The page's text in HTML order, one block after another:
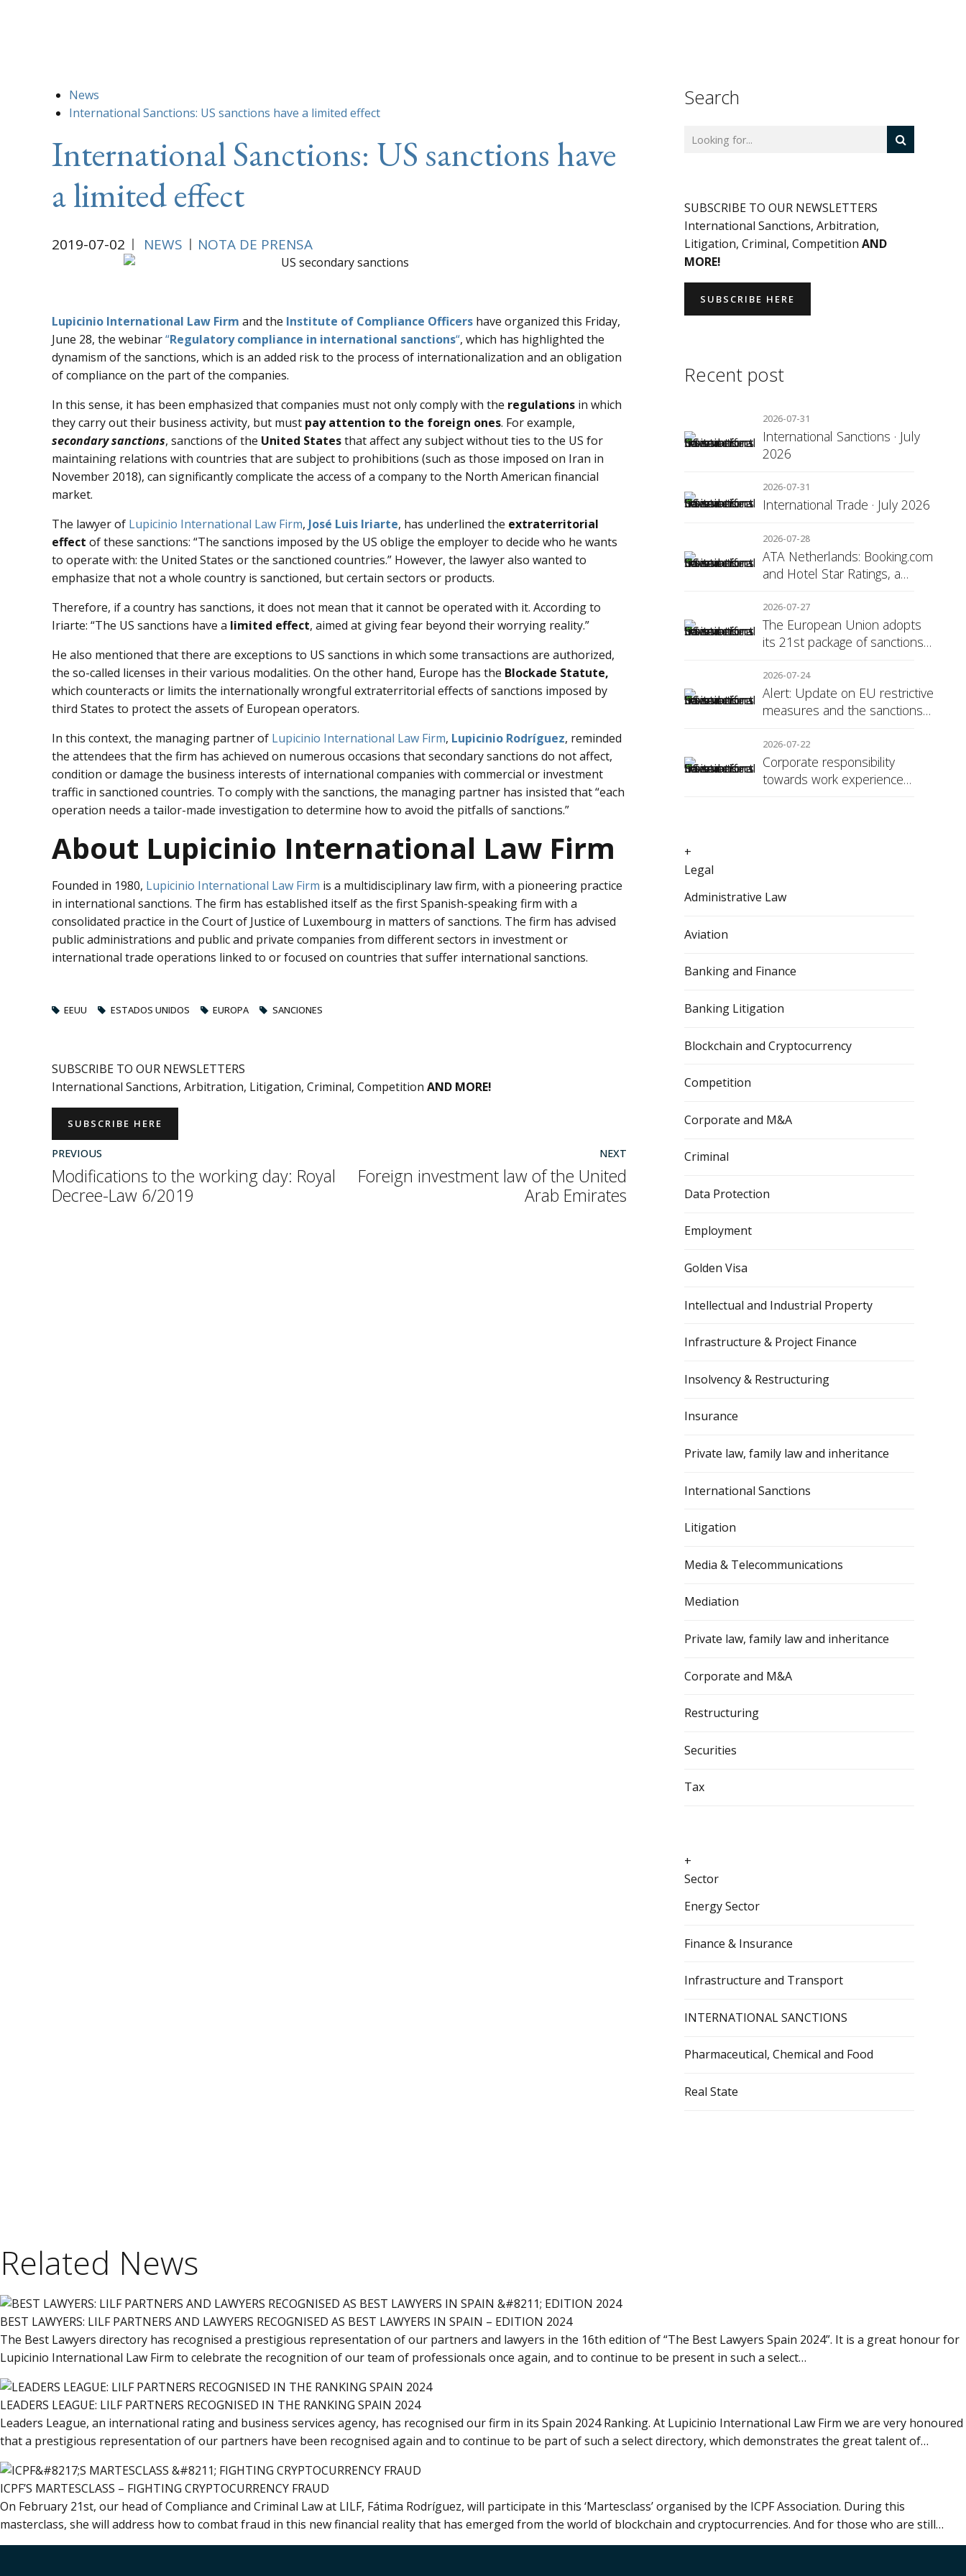
News
International Sanctions: US sanctions have a limited effect
International Sanctions: US sanctions have
a limited effect
2019-07-02 NEWS NOTA DE PRENSA
Lupicinio International Law Firm and the Institute of Compliance Officers have organized this Friday,
June 28, the webinar“Regulatory compliance in international sanctions“, which has highlighted the
dynamism of the sanctions, which is an added risk to the process of internationalization and an obligation
of compliance on the part of the companies.
In this sense, it has been emphasized that companies must not only comply with the regulations in which
they carry out their business activity, but must pay attention to the foreign ones. For example,
secondary sanctions, sanctions of the United Statesthat affect any subject without ties to the US for
maintaining relations with countries that are subject to prohibitions (such as those imposed on Iran in
November 2018), can significantly complicate the access of a company to the North American financial
market.
The lawyer of Lupicinio International Law Firm, José Luis Iriarte, has underlined the extraterritorial
effect of these sanctions: “The sanctions imposed by the US oblige the employer to decide who he wants
to operate with: the United States or the sanctioned countries.” However, the lawyer also wanted to
emphasize that not a whole country is sanctioned, but certain sectors or products.
Therefore, if a country has sanctions, it does not mean that it cannot be operated with it. According to
Iriarte: “The US sanctions have a limited effect, aimed at giving fear beyond their worrying reality.”
He also mentioned that there are exceptions to US sanctions in which some transactions are authorized,
the so-called licenses in their various modalities. On the other hand, Europe has the Blockade Statute,
which counteracts or limits the internationally wrongful extraterritorial effects of sanctions imposed by
third States to protect the assets of European operators.
In this context, the managing partner of Lupicinio International Law Firm, Lupicinio Rodríguez, reminded
the attendees that the firm has achieved on numerous occasions that secondary sanctions do not affect,
condition or damage the business interests of international companies with commercial or investment
traffic in sanctioned countries. To comply with the sanctions, the managing partner has insisted that “each
operation needs a tailor-made investigation to determine how to avoid the pitfalls of sanctions.”
About Lupicinio International Law Firm
Founded in 1980, Lupicinio International Law Firm is a multidisciplinary law firm, with a pioneering practice
in international sanctions. The firm has established itself as the first Spanish-speaking firm with a
consolidated practice in the Court of Justice of Luxembourg in matters of sanctions. The firm has advised
public administrations and public and private companies from different sectors in investment or
international trade operations linked to or focused on countries that suffer international sanctions.
EEUU ESTADOS UNIDOS EUROPA SANCIONES
SUBSCRIBE TO OUR NEWSLETTERS
International Sanctions, Arbitration, Litigation, Criminal, Competition AND MORE!
SUBSCRIBE HERE
PREVIOUS
Modifications to the working day: Royal
Decree-Law 6/2019
NEXT
Foreign investment law of the United
Arab Emirates
Search
SUBSCRIBE TO OUR NEWSLETTERS
International Sanctions, Arbitration,
Litigation, Criminal, Competition AND
MORE!
SUBSCRIBE HERE
Recent post
2026-07-31
International Sanctions · July
2026
2026-07-31
International Trade · July 2026
2026-07-28
ATA Netherlands: Booking.com
and Hotel Star Ratings, a
Transparency
2026-07-27
The European Union adopts
its 21st package of sanctions
2026-07-24
Alert: Update on EU restrictive
measures and the sanctions
2026-07-22
Corporate responsibility
towards work experience
+
Legal
Administrative Law
Aviation
Banking and Finance
Banking Litigation
Blockchain and Cryptocurrency
Competition
Corporate and M&A
Criminal
Data Protection
Employment
Golden Visa
Intellectual and Industrial Property
Infrastructure & Project Finance
Insolvency & Restructuring
Insurance
Private law, family law and inheritance
International Sanctions
Litigation
Media & Telecommunications
Mediation
Private law, family law and inheritance
Corporate and M&A
Restructuring
Securities
Tax
+
Sector
Energy Sector
Finance & Insurance
Infrastructure and Transport
INTERNATIONAL SANCTIONS
Pharmaceutical, Chemical and Food
Real State
Related News
BEST LAWYERS: LILF PARTNERS AND LAWYERS RECOGNISED AS BEST LAWYERS IN SPAIN – EDITION 2024
The Best Lawyers directory has recognised a prestigious representation of our partners and lawyers in the 16th edition of “The Best Lawyers Spain 2024”. It is a great honour for
Lupicinio International Law Firm to celebrate the recognition of our team of professionals once again, and to continue to be present in such a select…
LEADERS LEAGUE: LILF PARTNERS RECOGNISED IN THE RANKING SPAIN 2024
Leaders League, an international rating and business services agency, has recognised our firm in its Spain 2024 Ranking. At Lupicinio International Law Firm we are very honoured
that a prestigious representation of our partners have been recognised again and to continue to be part of such a select directory, which demonstrates the great talent of…
ICPF’S MARTESCLASS – FIGHTING CRYPTOCURRENCY FRAUD
On February 21st, our head of Compliance and Criminal Law at LILF, Fátima Rodríguez, will participate in this ‘Martesclass’ organised by the ICPF Association. During this
masterclass, she will address how to combat fraud in this new financial reality that has emerged from the world of blockchain and cryptocurrencies. And for those who are still…